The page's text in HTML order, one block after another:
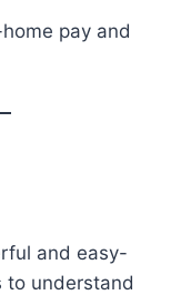
pay and
and easy-
to understand